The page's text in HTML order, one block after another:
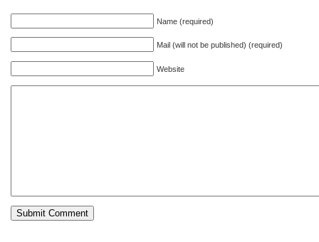
Name (required)
Mail (will not be published) (required)
Website